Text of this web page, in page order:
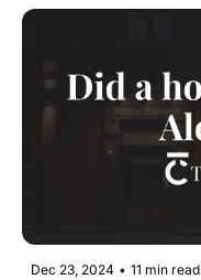
Dec 23, 2024 • 11 min read